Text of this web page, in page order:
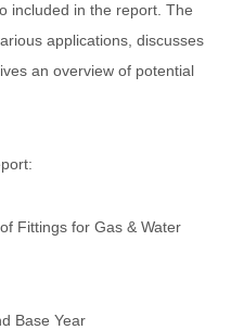
included in the report. The
applications, discusses
an overview of potential
Fittings for Gas & Water
Base Year